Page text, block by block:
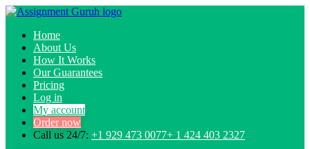
Home
About Us
How It Works
Our Guarantees
Pricing
Log in
My account
Order now
Call us 24/7: +1 929 473 0077+ 1 424 403 2327